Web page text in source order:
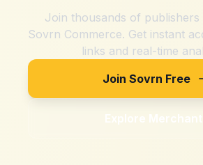
Join thousands of publishers
Sovrn Commerce. Get instant
links and real-time
Join Sovrn Free
Explore